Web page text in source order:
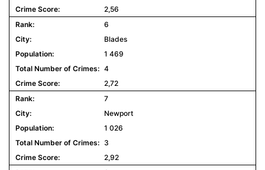
2,56
6
Blades
1 469
4
2,72
7
Newport
1 026
3
2,92